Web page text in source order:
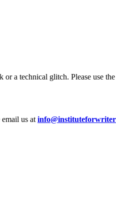
a technical glitch. Please use
us at